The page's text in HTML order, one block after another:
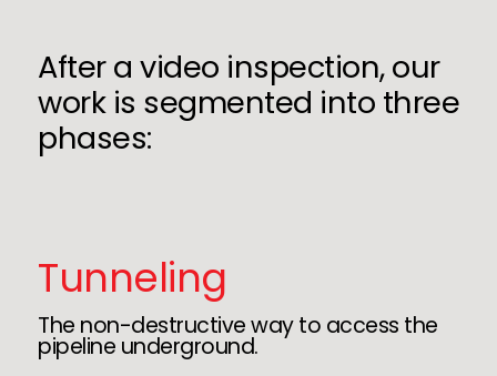
After a video inspection, our
work is segmented into three
phases:
Tunneling
The non-destructive way to access the
pipeline underground.